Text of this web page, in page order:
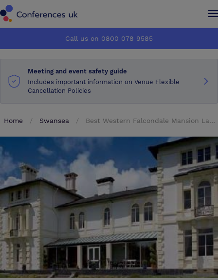
How it works
About us
Advertise
Make an enquiry
How it works
About us
Advertise
Make an enquiry
Call us on 0800 078 9585
Meeting and event safety guide
Includes important information on Venue Flexible
Cancellation Policies
Home Swansea Best Western Falcondale Mansion Lampeter